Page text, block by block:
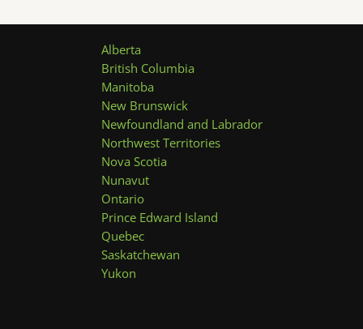
Alberta
British Columbia
Manitoba
New Brunswick
Newfoundland and Labrador
Northwest Territories
Nova Scotia
Nunavut
Ontario
Prince Edward Island
Quebec
Saskatchewan
Yukon